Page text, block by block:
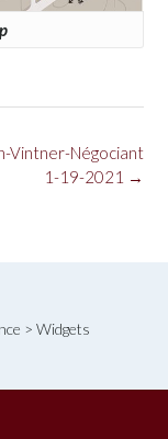
Vintner-Négociant
1-19-2021 →
> Widgets